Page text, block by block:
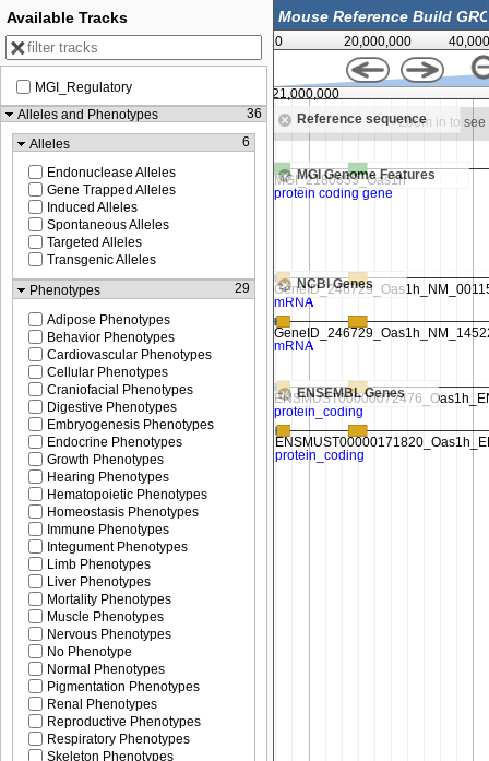
0 20,000,000
Reference sequence
Zoom in to see sequence Zoom in to
MGI Genome Features
NCBI Genes
ENSEMBL Genes
121,000,000
Available Tracks
MGI_Regulatory
Alleles and Phenotypes
36
Alleles
6
Endonuclease Alleles
Gene Trapped Alleles
Induced Alleles
Spontaneous Alleles
Targeted Alleles
Transgenic Alleles
Phenotypes
29
Adipose Phenotypes
Behavior Phenotypes
Cardiovascular Phenotypes
Cellular Phenotypes
Craniofacial Phenotypes
Digestive Phenotypes
Embryogenesis Phenotypes
Endocrine Phenotypes
Growth Phenotypes
Hearing Phenotypes
Hematopoietic Phenotypes
Homeostasis Phenotypes
Immune Phenotypes
Integument Phenotypes
Limb Phenotypes
Liver Phenotypes
Mortality Phenotypes
Muscle Phenotypes
Nervous Phenotypes
No Phenotype
Normal Phenotypes
Pigmentation Phenotypes
Renal Phenotypes
Reproductive Phenotypes
Respiratory Phenotypes
Skeleton Phenotypes